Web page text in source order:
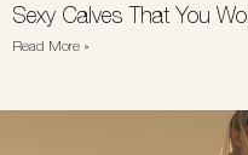
Sexy Calves That You
Read More »